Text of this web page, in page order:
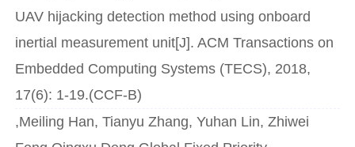
UAV hijacking detection method using onboard
inertial measurement unit[J]. ACM Transactions on
Embedded Computing Systems (TECS), 2018,
17(6): 1-19.(CCF-B)
,Meiling Han, Tianyu Zhang, Yuhan Lin, Zhiwei